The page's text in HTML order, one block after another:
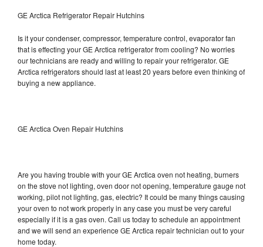
GE Arctica Refrigerator Repair Hutchins
Is it your condenser, compressor, temperature control, evaporator fan
that is effecting your GE Arctica refrigerator from cooling? No worries
our technicians are ready and willing to repair your refrigerator. GE
Arctica refrigerators should last at least 20 years before even thinking of
buying a new appliance.
GE Arctica Oven Repair Hutchins
Are you having trouble with your GE Arctica oven not heating, burners
on the stove not lighting, oven door not opening, temperature gauge not
working, pilot not lighting, gas, electric? It could be many things causing
your oven to not work properly in any case you must be very careful
especially if it is a gas oven. Call us today to schedule an appointment
and we will send an experience GE Arctica repair technician out to your
home today.